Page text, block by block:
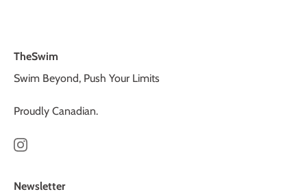
TheSwim
Swim Beyond, Push Your Limits
Proudly Canadian.
Newsletter